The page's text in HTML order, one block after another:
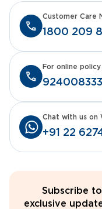
1800 209
Customer Care
For online policy
+91 22
Chat with us on
Subscribe
exclusive